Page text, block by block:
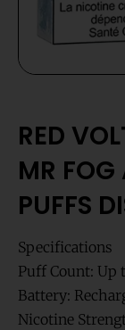
RED
MR
PUFFS
Specifications
Puff Count: Up
Battery:
Nicotine